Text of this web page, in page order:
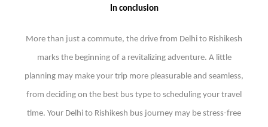
In conclusion
More than just a commute, the drive from Delhi to Rishikesh
marks the beginning of a revitalizing adventure. A little
planning may make your trip more pleasurable and seamless,
from deciding on the best bus type to scheduling your travel
time. Your Delhi to Rishikesh bus journey may be stress-free